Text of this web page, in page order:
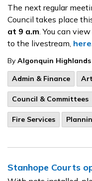
The next regular
Council takes place
at 9 a.m. You can
to the livestream, here
By Algonquin Highlands
Admin & Finance
Council & Committees
Fire Services
Stanhope Courts